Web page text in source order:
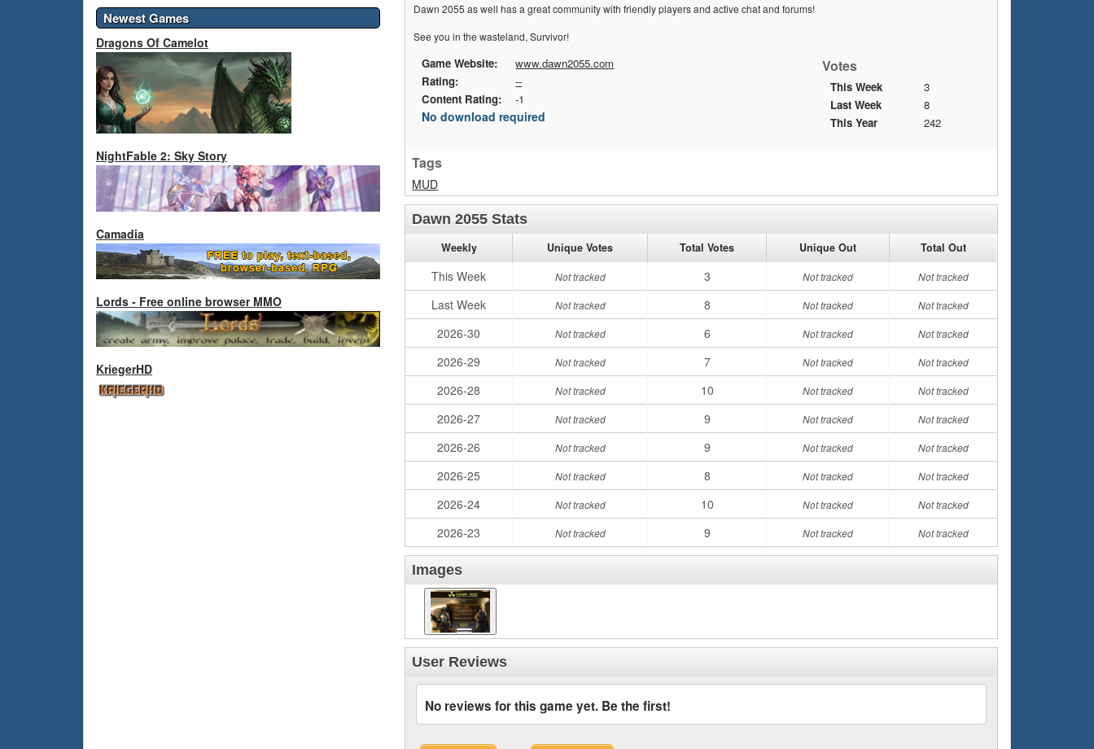
Newest Games
Dragons Of Camelot
NightFable 2: Sky Story
Camadia
Lords - Free online browser MMO
KriegerHD
Dawn 2055 as well has a great community with friendly players and active chat and forums!
See you in the wasteland, Survivor!
Votes
This Week
3
Last Week
8
This Year
242
Game Website:
www.dawn2055.com
Rating:
--
Content Rating:
-1
No download required
Tags
MUD
Dawn 2055 Stats
Weekly Unique Votes Total Votes Unique Out Total Out
This Week Not tracked 3 Not tracked Not tracked
Last Week Not tracked 8 Not tracked Not tracked
2026-30 Not tracked 6 Not tracked Not tracked
2026-29 Not tracked 7 Not tracked Not tracked
2026-28 Not tracked 10 Not tracked Not tracked
2026-27 Not tracked 9 Not tracked Not tracked
2026-26 Not tracked 9 Not tracked Not tracked
2026-25 Not tracked 8 Not tracked Not tracked
2026-24 Not tracked 10 Not tracked Not tracked
2026-23 Not tracked 9 Not tracked Not tracked
Images
User Reviews
No reviews for this game yet. Be the first!